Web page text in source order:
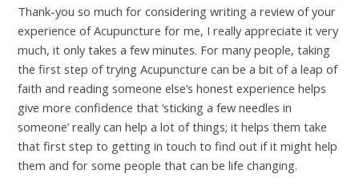
Thank-you so much for considering writing a review of your
experience of Acupuncture for me, I really appreciate it very
much, it only takes a few minutes. For many people, taking
the first step of trying Acupuncture can be a bit of a leap of
faith and reading someone else’s honest experience helps
give more confidence that ‘sticking a few needles in
someone’ really can help a lot of things; it helps them take
that first step to getting in touch to find out if it might help
them and for some people that can be life changing.